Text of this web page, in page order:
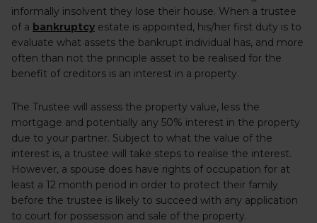
informally insolvent they lose their house. When a trustee
of a bankruptcy estate is appointed, his/her first duty is to
evaluate what assets the bankrupt individual has, and more
often than not the principle asset to be realised for the
benefit of creditors is an interest in a property.
The Trustee will assess the property value, less the
mortgage and potentially any 50% interest in the property
due to your partner. Subject to what the value of the
interest is, a trustee will take steps to realise the interest.
However, a spouse does have rights of occupation for at
least a 12 month period in order to protect their family
before the trustee is likely to succeed with any application
to court for possession and sale of the property.